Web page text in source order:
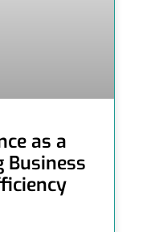
as a
Business